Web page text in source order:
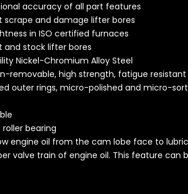
accuracy of all part features
scrape and damage lifter bores
in ISO certified furnaces
and stock lifter bores
Nickel-Chromium Alloy Steel
removable, high strength, fatigue
outer rings, micro-polished and micro-
bearing
engine oil from the cam lobe face to
valve train of engine oil. This feature